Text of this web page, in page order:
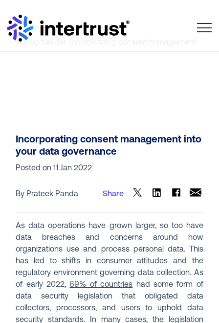
Incorporating consent management into
your data governance
Posted on11 Jan 2022
By Prateek Panda Share
As data operations have grown larger, so too have
data breaches and concerns around how
organizations use and process personal data. This
has led to shifts in consumer attitudes and the
regulatory environment governing data collection. As
of early 2022,69% of countries had some form of
data security legislation that obligated data
collectors, processors, and users to uphold data
security standards. In many cases, the legislation